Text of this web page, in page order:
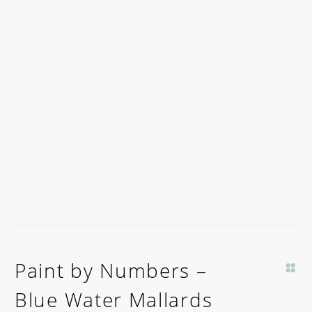
Paint by Numbers –
Blue Water Mallards